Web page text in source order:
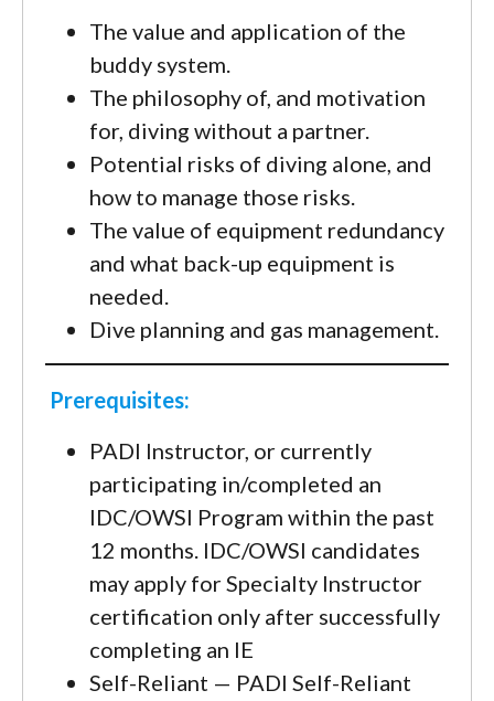
The value and application of the
buddy system.
The philosophy of, and motivation
for, diving without a partner.
Potential risks of diving alone, and
how to manage those risks.
The value of equipment redundancy
and what back-up equipment is
needed.
Dive planning and gas management.
Prerequisites:
PADI Instructor, or currently
participating in/completed an
IDC/OWSI Program within the past
12 months. IDC/OWSI candidates
may apply for Specialty Instructor
certification only after successfully
completing an IE
Self-Reliant — PADI Self-Reliant